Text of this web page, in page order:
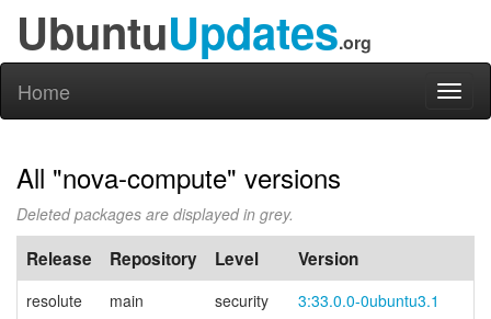
UbuntuUpdates.org
Home
All "nova-compute" versions
Deleted packages are displayed in grey.
Release Repository Level Version
resolute main security
3:33.0.0-0ubuntu3.1